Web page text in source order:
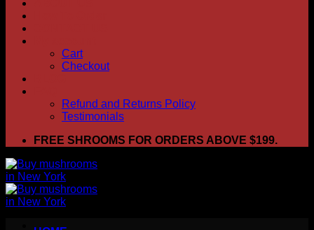
Cart
Checkout
Refund and Returns Policy
Testimonials
FREE SHROOMS FOR ORDERS ABOVE $199.